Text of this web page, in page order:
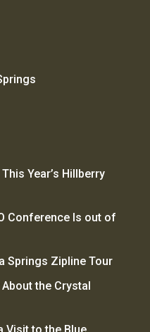
Year’s Hillberry
Conference Is out of
Springs Zipline Tour
the Crystal